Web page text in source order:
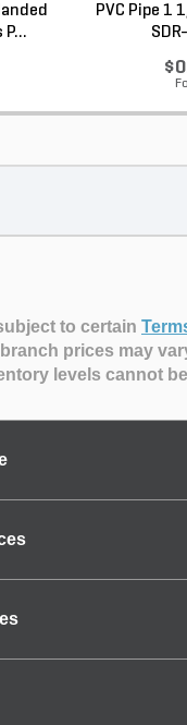
P...
PVC Pipe 1
to certain
prices may
levels cannot